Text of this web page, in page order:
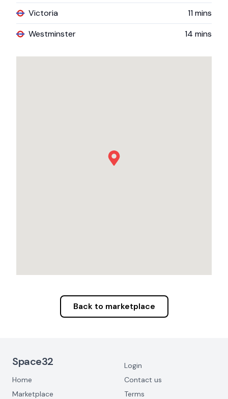
Victoria
11mins
Westminster
14 mins
Back to marketplace
Space32
Home
Marketplace
Login
Contact us
Terms